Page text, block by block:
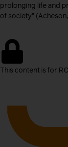
prolonging life and
of society” (Acheson,
This content is for